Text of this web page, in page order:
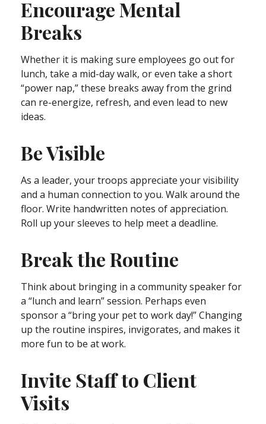
Encourage Mental
Breaks
Whether it is making sure employees go out for
lunch, take a mid-day walk, or even take a short
“power nap,” these breaks away from the grind
can re-energize, refresh, and even lead to new
ideas.
Be Visible
As a leader, your troops appreciate your visibility
and a human connection to you. Walk around the
floor. Write handwritten notes of appreciation.
Roll up your sleeves to help meet a deadline.
Break the Routine
Think about bringing in a community speaker for
a “lunch and learn” session. Perhaps even
sponsor a “bring your pet to work day!” Changing
up the routine inspires, invigorates, and makes it
more fun to be at work.
Invite Staff to Client
Visits